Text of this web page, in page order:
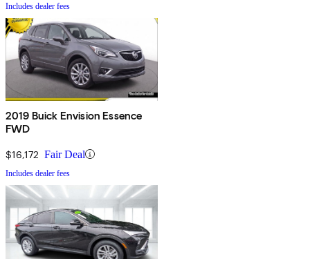
Includes dealer fees
2019 Buick Envision Essence
FWD
$16,172 Fair Deal
Includes dealer fees